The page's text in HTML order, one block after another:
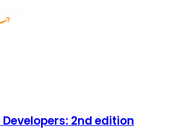
2nd edition